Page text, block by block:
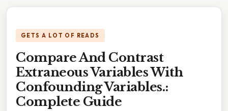
GETS A LOT OF READS
Compare And Contrast
Extraneous Variables With
Confounding Variables.:
Complete Guide